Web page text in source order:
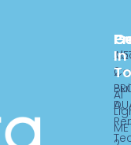
2
AI
In
A,